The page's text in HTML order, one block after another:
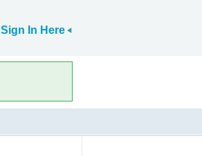
Sign In Here